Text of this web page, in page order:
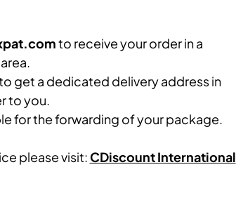
to receive your order in a
get a dedicated delivery address in
to you.
for the forwarding of your package.
please visit: CDiscount International